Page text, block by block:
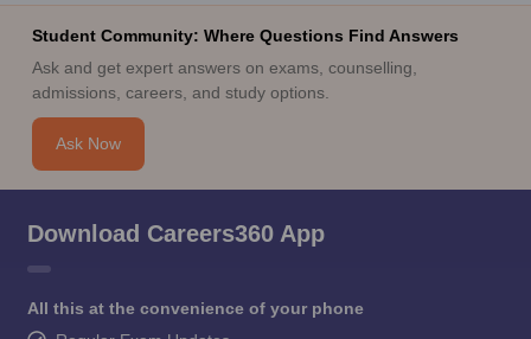
Student Community: Where Questions Find Answers
Ask and get expert answers on exams, counselling,
admissions, careers, and study options.
Ask Now
Download Careers360 App
All this at the convenience of your phone